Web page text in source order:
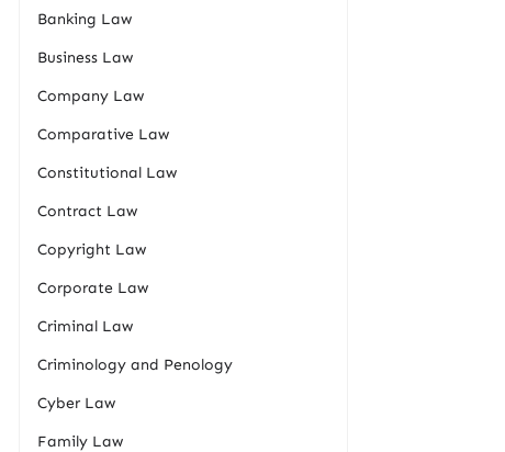
Banking Law
Business Law
Company Law
Comparative Law
Constitutional Law
Contract Law
Copyright Law
Corporate Law
Criminal Law
Criminology and Penology
Cyber Law
Family Law